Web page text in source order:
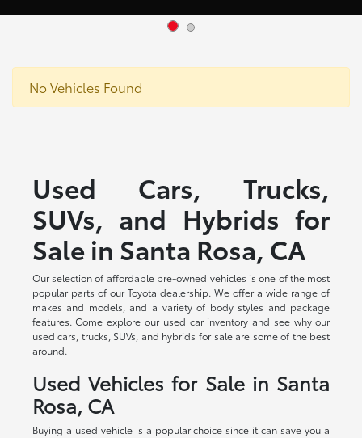
No Vehicles Found
Used Cars, Trucks,
SUVs, and Hybrids for
Sale in Santa Rosa, CA
Our selection of affordable pre-owned vehicles is one of the most
popular parts of our Toyota dealership. We offer a wide range of
makes and models, and a variety of body styles and package
features. Come explore our used car inventory and see why our
used cars, trucks, SUVs, and hybrids for sale are some of the best
around.
Used Vehicles for Sale in Santa
Rosa, CA
Buying a used vehicle is a popular choice since it can save you a